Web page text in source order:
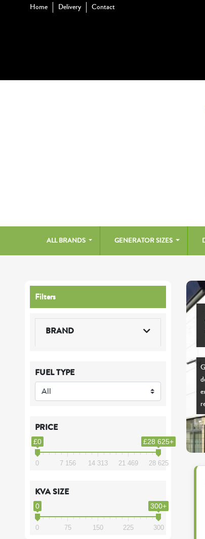
Home Delivery Contact
ALL BRANDS GENERATOR SIZES
Filters
BRAND
FUEL TYPE
PRICE
£0 £28 625+
0 7 156 14 313 21 469 28 625
KVA SIZE
0 300+
0 75 150 225 300